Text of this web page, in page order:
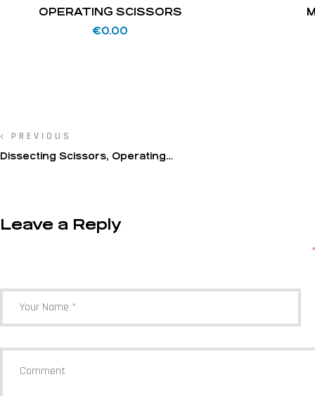
OPERATING SCISSORS
€0.00
PREVIOUS
Dissecting Scissors, Operating
Leave a Reply